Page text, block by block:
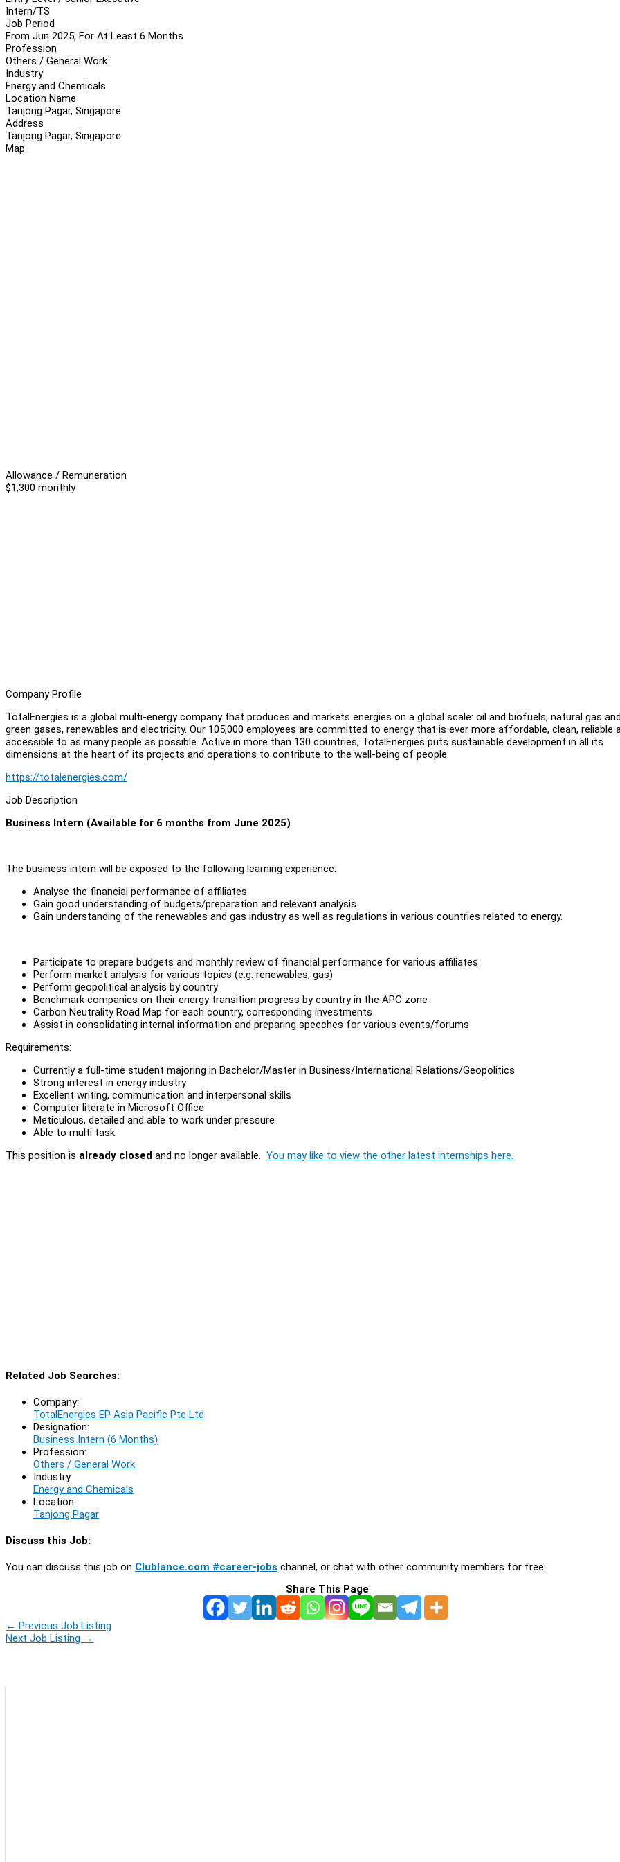
Intern/TS
Job Period
From Jun 2025, For At Least 6 Months
Profession
Others / General Work
Industry
Energy and Chemicals
Location Name
Tanjong Pagar, Singapore
Address
Tanjong Pagar, Singapore
Map
Allowance / Remuneration
$1,300 monthly
Company Profile
TotalEnergies is a global multi-energy company that produces and markets energies on a global scale: oil and biofuels, natural gas and
green gases, renewables and electricity. Our 105,000 employees are committed to energy that is ever more affordable, clean, reliable
accessible to as many people as possible. Active in more than 130 countries, TotalEnergies puts sustainable development in all its
dimensions at the heart of its projects and operations to contribute to the well-being of people.
https://totalenergies.com/
Job Description
Business Intern (Available for 6 months from June 2025)
The business intern will be exposed to the following learning experience:
Analyse the financial performance of affiliates
Gain good understanding of budgets/preparation and relevant analysis
Gain understanding of the renewables and gas industry as well as regulations in various countries related to energy.
Participate to prepare budgets and monthly review of financial performance for various affiliates
Perform market analysis for various topics (e.g. renewables, gas)
Perform geopolitical analysis by country
Benchmark companies on their energy transition progress by country in the APC zone
Carbon Neutrality Road Map for each country, corresponding investments
Assist in consolidating internal information and preparing speeches for various events/forums
Requirements:
Currently a full-time student majoring in Bachelor/Master in Business/International Relations/Geopolitics
Strong interest in energy industry
Excellent writing, communication and interpersonal skills
Computer literate in Microsoft Office
Meticulous, detailed and able to work under pressure
Able to multi task
This position is already closed and no longer available. You may like to view the other latest internships here.
Related Job Searches:
Company:
TotalEnergies EP Asia Pacific Pte Ltd
Designation:
Business Intern (6 Months)
Profession:
Others / General Work
Industry:
Energy and Chemicals
Location:
Tanjong Pagar
Discuss this Job:
You can discuss this job on Clublance.com #career-jobs channel, or chat with other community members for free:
Share This Page
← Previous Job Listing
Next Job Listing →